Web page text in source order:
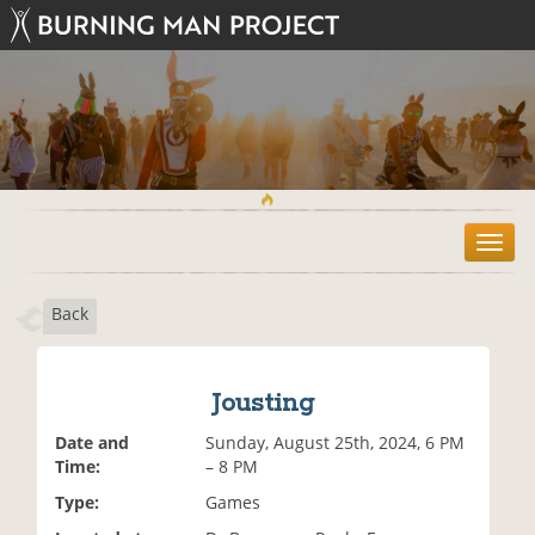
T
o
Back
Jousting
Date and
Time:
Sunday, August 25th, 2024, 6 PM
– 8 PM
Type:
Games